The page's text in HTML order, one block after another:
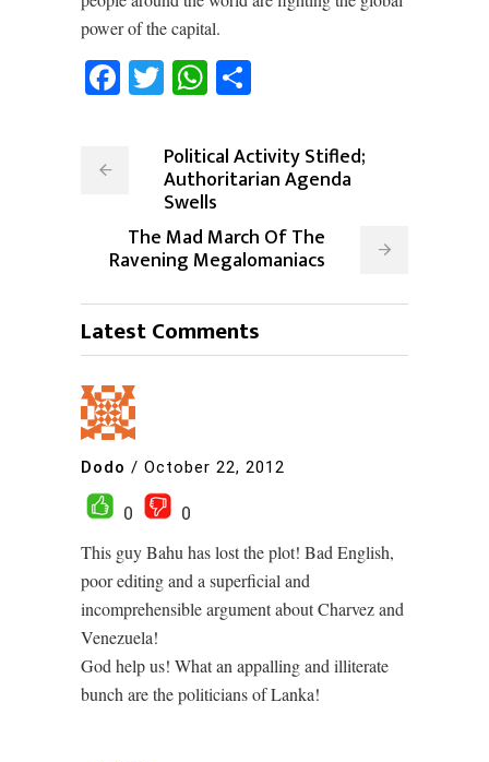
power of the capital.
Facebook
TwitterWhatsApp
Political Activity Stifled;
Authoritarian Agenda
Swells
The Mad March Of The
Ravening Megalomaniacs
Latest Comments
Dodo / October 22, 2012
0
0
This guy Bahu has lost the plot! Bad English,
poor editing and a superficial and
incomprehensible argument about Charvez and
Venezuela!
God help us! What an appalling and illiterate
bunch are the politicians of Lanka!